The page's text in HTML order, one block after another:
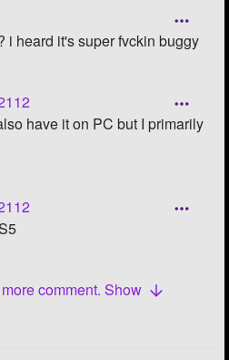
i heard it's super fvckin buggy
have it on PC but I primarily
comment. Show